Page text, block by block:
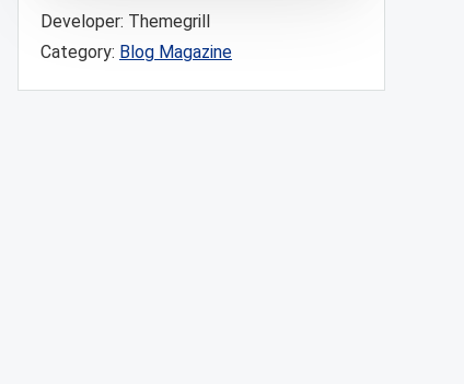
Developer: Themegrill
Category: Blog Magazine